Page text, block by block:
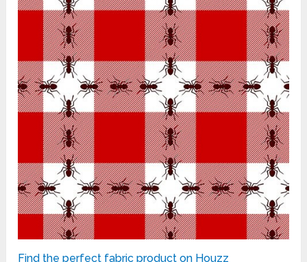
Find the perfect fabric product on Houzz